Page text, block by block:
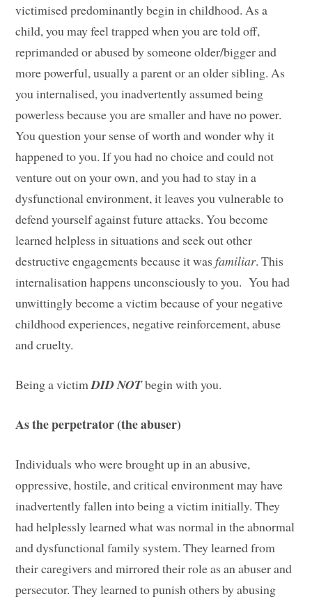
victimised predominantly begin in childhood. As a
child, you may feel trapped when you are told off,
reprimanded or abused by someone older/bigger and
more powerful, usually a parent or an older sibling. As
you internalised, you inadvertently assumed being
powerless because you are smaller and have no power.
You question your sense of worth and wonder why it
happened to you. If you had no choice and could not
venture out on your own, and you had to stay in a
dysfunctional environment, it leaves you vulnerable to
defend yourself against future attacks. You become
learned helpless in situations and seek out other
destructive engagements because it wasfamiliar. This
internalisation happens unconsciously to you. You had
unwittingly become a victim because of your negative
childhood experiences, negative reinforcement, abuse
and cruelty.
Being a victimDID NOTbegin with you.
As the perpetrator (the abuser)
Individuals who were brought up in an abusive,
oppressive, hostile, and critical environment may have
inadvertently fallen into being a victim initially. They
had helplessly learned what was normal in the abnormal
and dysfunctional family system. They learned from
their caregivers and mirrored their role as an abuser and
persecutor. They learned to punish others by abusing